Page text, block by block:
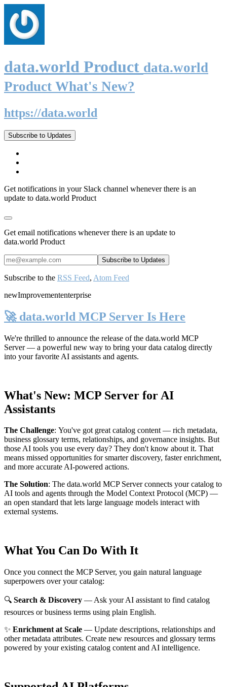
data.world Product data.world
Product What's New?
https://data.world
Subscribe to Updates
Get notifications in your Slack channel whenever there is an
update to data.world Product
Get email notifications whenever there is an update to
data.world Product
Subscribe to the RSS Feed, Atom Feed
newImprovemententerprise
🚀 data.world MCP Server Is Here
We're thrilled to announce the release of the data.world MCP
Server— a powerful new way to bring your data catalog directly
into your favorite AI assistants and agents.
What's New: MCP Server for AI
Assistants
The Challenge: You've got great catalog content — rich metadata,
business glossary terms, relationships, and governance insights. But
those AI tools you use every day? They don't know about it. That
means missed opportunities for smarter discovery, faster enrichment,
and more accurate AI-powered actions.
The Solution: The data.world MCP Server connects your catalog to
AI tools and agents through the Model Context Protocol (MCP) —
an open standard that lets large language models interact with
external systems.
What You Can Do With It
Once you connect the MCP Server, you gain natural language
superpowers over your catalog:
🔍 Search & Discovery — Ask your AI assistant to find catalog
resources or business terms using plain English.
✨ Enrichment at Scale — Update descriptions, relationships and
other metadata attributes. Create new resources and glossary terms
powered by your existing catalog content and AI intelligence.